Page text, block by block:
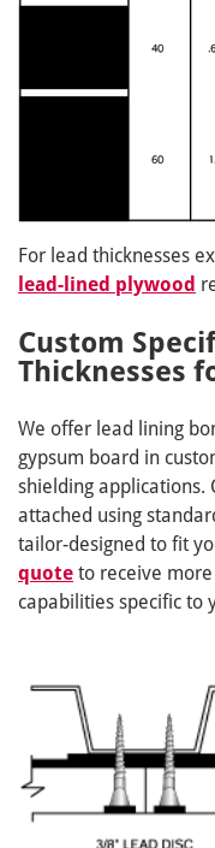
For lead thicknesses
lead-lined plywood
Custom
Thicknesses
We offer lead lining
gypsum board in
shielding applications.
attached using
tailor-designed to fit
quote to receive
capabilities specific to